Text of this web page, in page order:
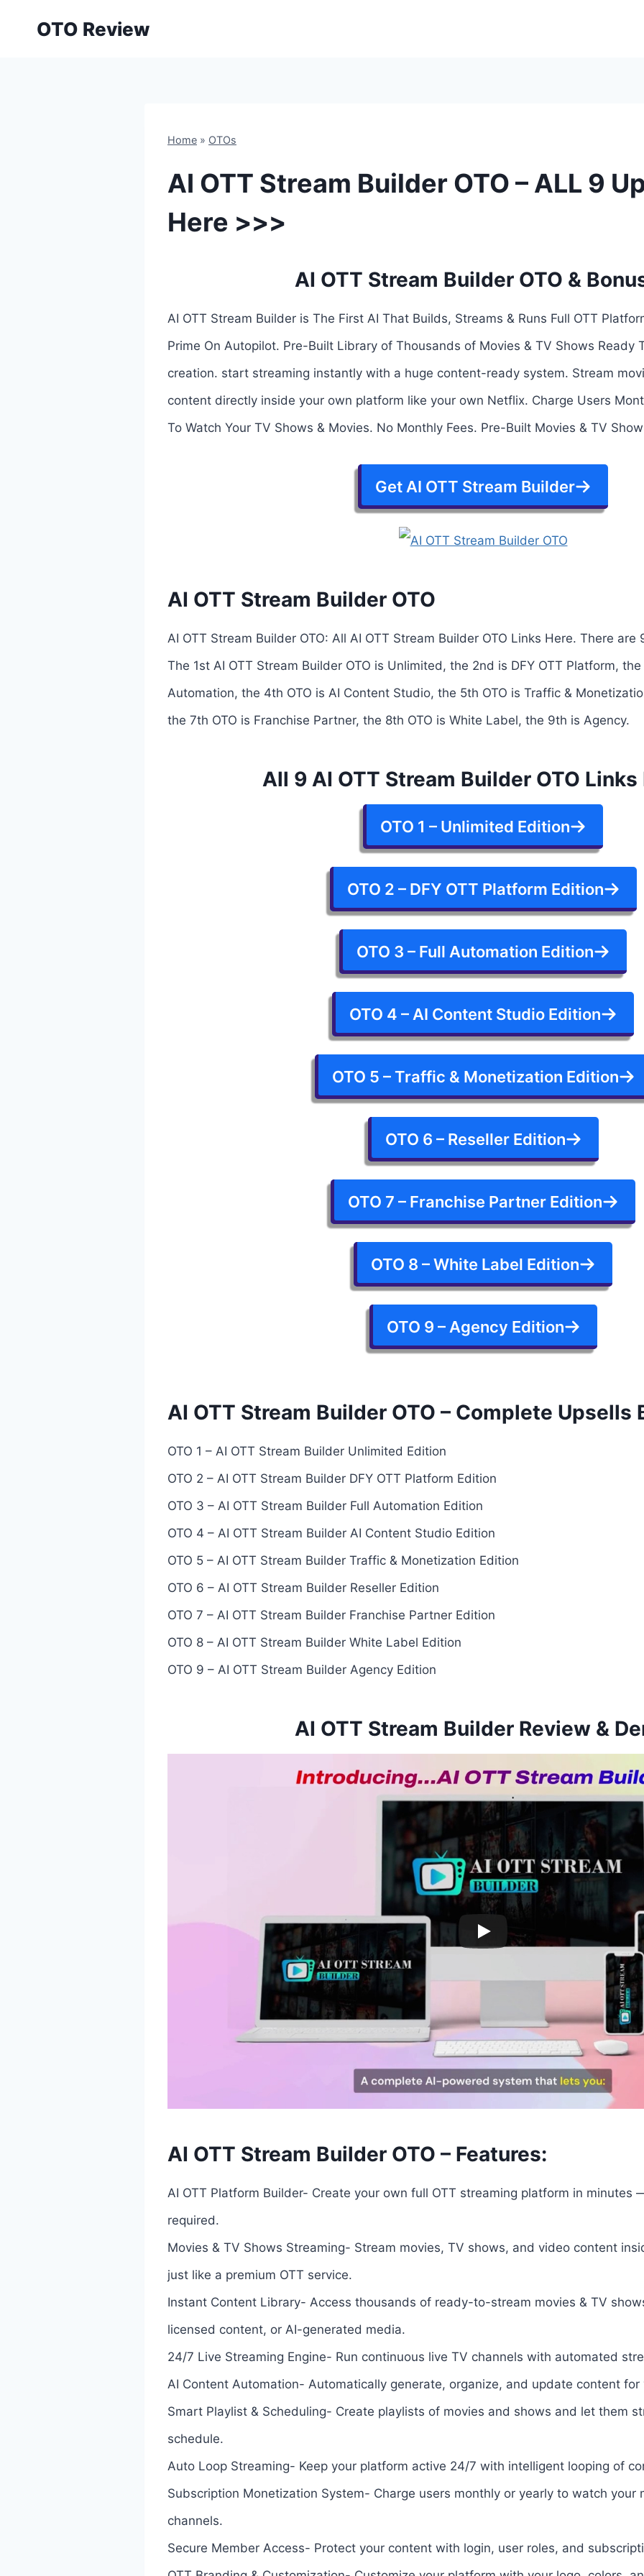
OTO Review
Home » OTOs
AI OTT Stream Builder OTO – ALL 9
Here >>>
AI OTT Stream Builder OTO &
AI OTT Stream Builder is The First AI That Builds, Streams & Runs Full OTT
Prime On Autopilot. Pre-Built Library of Thousands of Movies & TV Shows Ready
creation. start streaming instantly with a huge content-ready system. Stream
content directly inside your own platform like your own Netflix. Charge Users
To Watch Your TV Shows & Movies. No Monthly Fees. Pre-Built Movies & TV
Get AI OTT Stream Builder
AI OTT Stream Builder OTO
AI OTT Stream Builder OTO: All AI OTT Stream Builder OTO Links Here. There are
The 1st AI OTT Stream Builder OTO is Unlimited, the 2nd is DFY OTT Platform, the
Automation, the 4th OTO is AI Content Studio, the 5th OTO is Traffic &
the 7th OTO is Franchise Partner, the 8th OTO is White Label, the 9th is Agency.
All 9 AI OTT Stream Builder OTO
OTO 1 – Unlimited Edition
OTO 2 – DFY OTT Platform Edition
OTO 3 – Full Automation Edition
OTO 4 – AI Content Studio Edition
OTO 5 – Traffic & Monetization Edition
OTO 6 – Reseller Edition
OTO 7 – Franchise Partner Edition
OTO 8 – White Label Edition
OTO 9 – Agency Edition
AI OTT Stream Builder OTO – Complete Upsells
OTO 1 – AI OTT Stream Builder Unlimited Edition
OTO 2 – AI OTT Stream Builder DFY OTT Platform Edition
OTO 3 – AI OTT Stream Builder Full Automation Edition
OTO 4 – AI OTT Stream Builder AI Content Studio Edition
OTO 5 – AI OTT Stream Builder Traffic & Monetization Edition
OTO 6 – AI OTT Stream Builder Reseller Edition
OTO 7 – AI OTT Stream Builder Franchise Partner Edition
OTO 8 – AI OTT Stream Builder White Label Edition
OTO 9 – AI OTT Stream Builder Agency Edition
AI OTT Stream Builder Review &
AI OTT Stream Builder OTO – Features:
AI OTT Platform Builder- Create your own full OTT streaming platform in minutes
required.
Movies & TV Shows Streaming- Stream movies, TV shows, and video content
just like a premium OTT service.
Instant Content Library- Access thousands of ready-to-stream movies & TV
licensed content, or AI-generated media.
24/7 Live Streaming Engine- Run continuous live TV channels with automated
AI Content Automation- Automatically generate, organize, and update content for
Smart Playlist & Scheduling- Create playlists of movies and shows and let them
schedule.
Auto Loop Streaming- Keep your platform active 24/7 with intelligent looping of
Subscription Monetization System- Charge users monthly or yearly to watch your
channels.
Secure Member Access- Protect your content with login, user roles, and